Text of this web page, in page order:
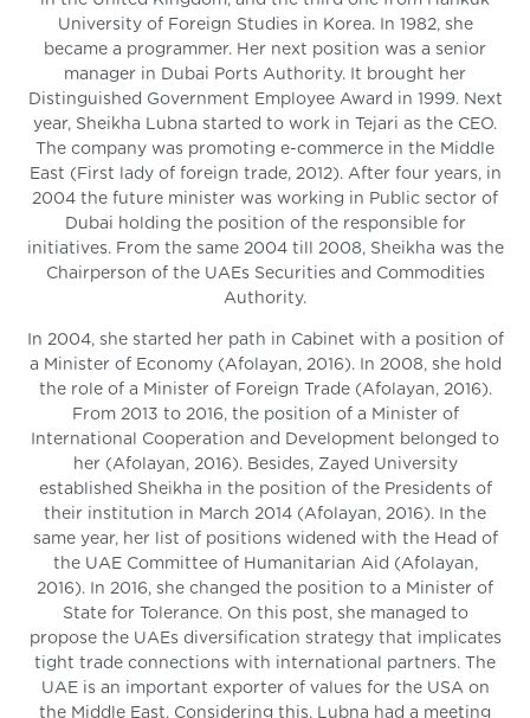
University of Foreign Studies in Korea. In 1982, she
became a programmer. Her next position was a senior
manager in Dubai Ports Authority. It brought her
Distinguished Government Employee Award in 1999. Next
year, Sheikha Lubna started to work in Tejari as the CEO.
The company was promoting e-commerce in the Middle
East (First lady of foreign trade, 2012). After four years, in
2004 the future minister was working in Public sector of
Dubai holding the position of the responsible for
initiatives. From the same 2004 till 2008, Sheikha was the
Chairperson of the UAEs Securities and Commodities
Authority.
In 2004, she started her path in Cabinet with a position of
a Minister of Economy (Afolayan, 2016). In 2008, she hold
the role of a Minister of Foreign Trade (Afolayan, 2016).
From 2013 to 2016, the position of a Minister of
International Cooperation and Development belonged to
her (Afolayan, 2016). Besides, Zayed University
established Sheikha in the position of the Presidents of
their institution in March 2014 (Afolayan, 2016). In the
same year, her list of positions widened with the Head of
the UAE Committee of Humanitarian Aid (Afolayan,
2016). In 2016, she changed the position to a Minister of
State for Tolerance. On this post, she managed to
propose the UAEs diversification strategy that implicates
tight trade connections with international partners. The
UAE is an important exporter of values for the USA on
the Middle East. Considering this, Lubna had a meeting